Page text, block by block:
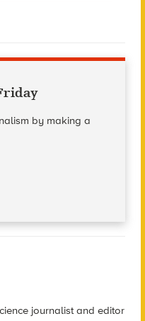
by making a
journalist and editor